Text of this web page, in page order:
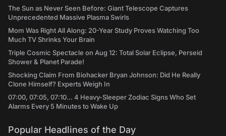
The Sun as Never Seen Before: Giant Telescope Captures
Unprecedented Massive Plasma Swirls
Mom Was Right All Along: 20-Year Study Proves Watching Too
Much TV Shrinks Your Brain
Triple Cosmic Spectacle on Aug 12: Total Solar Eclipse, Perseid
Shower & Planet Parade!
Shocking Claim From Biohacker Bryan Johnson: Did He Really
Clone Himself? Experts Weigh In
07:00, 07:05, 07:10... 4 Heavy-Sleeper Zodiac Signs Who Set
Alarms Every 5 Minutes to Wake Up
Popular Headlines of the Day